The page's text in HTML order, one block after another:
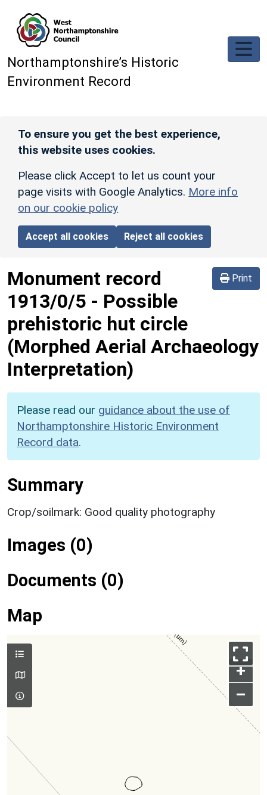
Northamptonshire’s Historic
Environment Record
To ensure you get the best experience,
this website uses cookies.
Please click Accept to let us count your
page visits with Google Analytics. More info
on our cookie policy
Accept all cookies Reject all cookies
Print
Monument record
1913/0/5 - Possible
prehistoric hut circle
(Morphed Aerial Archaeology
Interpretation)
Please read our guidance about the use of
Northamptonshire Historic Environment
Record data.
Summary
Crop/soilmark: Good quality photography
Images (0)
Documents (0)
Map
+
–